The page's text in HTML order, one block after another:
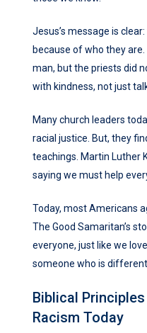
Jesus’s message is
because of who they
man, but the priests did
with kindness, not just
Many church leaders
racial justice. But, they
teachings. Martin Luther
saying we must help
Today, most Americans
The Good Samaritan’s
everyone, just like we
someone who is
Biblical
Racism Today